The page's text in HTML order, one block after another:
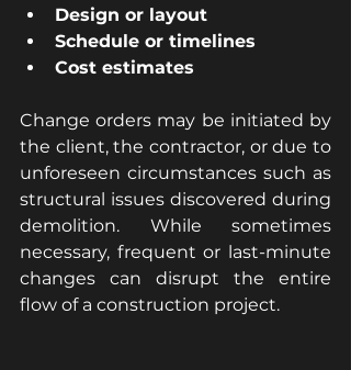
Design or layout
Schedule or timelines
Cost estimates
Change orders may be initiated by
the client, the contractor, or due to
unforeseen circumstances such as
structural issues discovered during
demolition. While sometimes
necessary, frequent or last-minute
changes can disrupt the entire
flow of a construction project.